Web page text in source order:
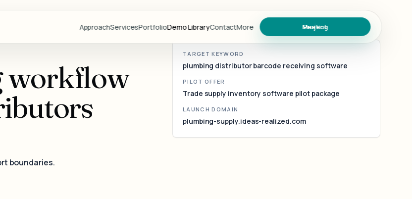
ApproachServicesPortfolioDemo LibraryContactMore
Projects
Industries
Meeting
Project
workflow
boundaries.
Plumbing supply inventory software for
trade counters and regional warehouses
TARGET KEYWORD
plumbing distributor barcode receiving software
PILOT OFFER
Trade supply inventory software pilot package
LAUNCH DOMAIN
plumbing-supply.ideas-realized.com